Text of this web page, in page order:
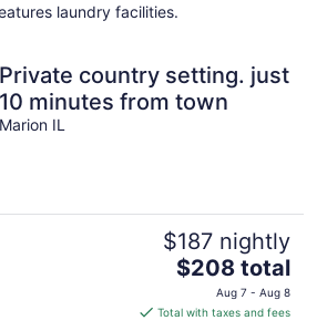
laundry facilities.
Private country setting. just
10 minutes from town
Marion IL
$187 nightly
The
is
$208 total
Aug 7 - Aug 8
Total with taxes and fees